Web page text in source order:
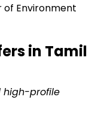
of Environment
in Tamil
high-profile